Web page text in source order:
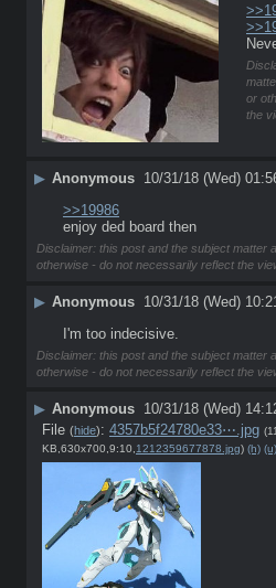
or
the
▶ Anonymous 10/31/18 (Wed)
>>19986
enjoy ded board then
Disclaimer: this post and the subject matter
otherwise - do not necessarily reflect the
▶ Anonymous 10/31/18 (Wed)
I'm too indecisive.
Disclaimer: this post and the subject matter
otherwise - do not necessarily reflect the
▶ Anonymous 10/31/18 (Wed)
File (hide): 4357b5f24780e33⋯.jpg
KB,630x700,9:10, 1212359677878.jpg) (h) (u)